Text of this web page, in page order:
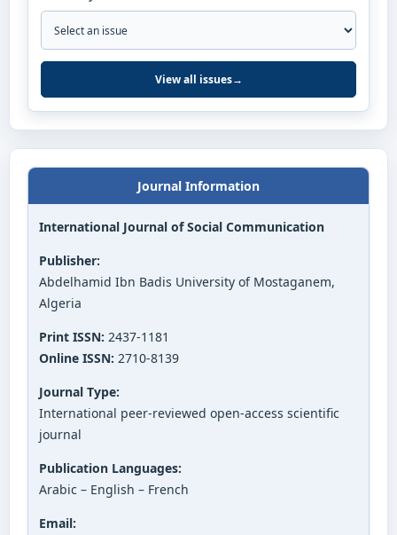
View all issues→
Journal Information
International Journal of Social Communication
Publisher:
Abdelhamid Ibn Badis University of Mostaganem,
Algeria
Print ISSN: 2437-1181
Online ISSN: 2710-8139
Journal Type:
International peer-reviewed open-access scientific
journal
Publication Languages:
Arabic – English – French
Email: